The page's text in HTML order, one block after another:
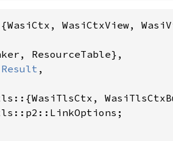
ResourceTable},
Result ,